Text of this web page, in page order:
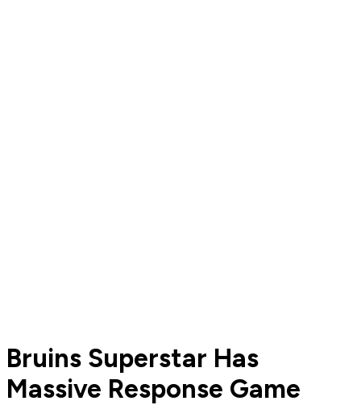
Bruins Superstar Has
Massive Response Game